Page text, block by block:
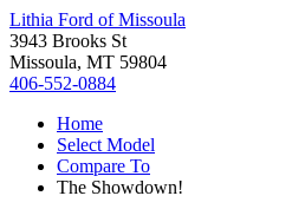
Lithia Ford of Missoula
3943 Brooks St
Missoula, MT 59804
406-552-0884
Home
Select Model
Compare To
The Showdown!